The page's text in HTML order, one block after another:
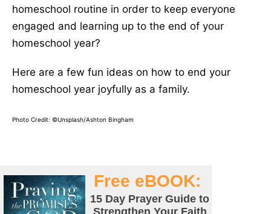
homeschool routine in order to keep everyone
engaged and learning up to the end of your
homeschool year?
Here are a few fun ideas on how to end your
homeschool year joyfully as a family.
Photo Credit: ©Unsplash/Ashton Bingham